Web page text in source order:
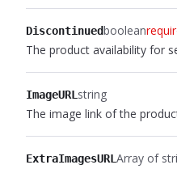
Discontinuedboolean
The product availability for
ImageURL string
The image link of the
ExtraImagesURL Array of